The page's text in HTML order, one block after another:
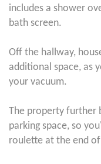
includes a shower
bath screen.
Off the hallway,
additional space, as
your vacuum.
The property further
parking space, so
roulette at the end